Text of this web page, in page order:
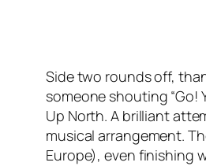
Side two rounds off,
someone shouting “Go!
Up North. A brilliant
musical arrangement.
Europe), even finishing